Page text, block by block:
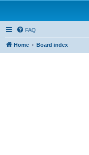
FAQ
Home Board index